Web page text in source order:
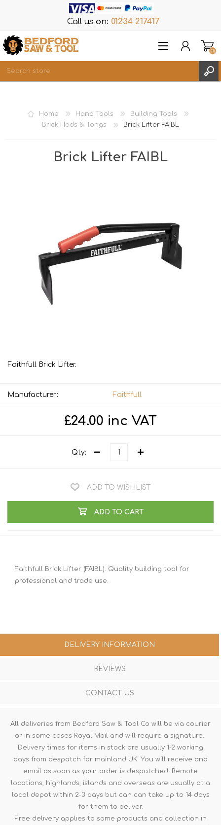
Call us on: 01234 217417
REGISTER
LOG IN
(0)
Home Hand Tools
Building Tools
Brick Hods & Tongs
Brick Lifter FAIBL
Brick Lifter FAIBL
Faithfull Brick Lifter.
Manufacturer: Faithfull
£24.00 inc VAT
Qty:
ADD TO WISHLIST
ADD TO CART
Faithfull Brick Lifter (FAIBL). Quality building tool for
professional and trade use.
DELIVERY INFORMATION
REVIEWS
CONTACT US
All deliveries from Bedford Saw & Tool Co will be via courier
or in some cases Royal Mail and will require a signature.
Delivery times for items in stock are usually 1-2 working
days from despatch for mainland UK. You will receive and
email as soon as your order is despatched. Remote
locations, highlands, islands and overseas are usually at a
local depot within 2-3 days but can can take up to 14 days
for them to deliver.
Free delivery applies to some products and collection in